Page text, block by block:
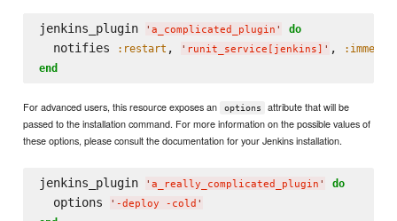
jenkins_plugin ' a_complicated_plugin ' do
  notifies
:restart , ' runit_service[jenkins] ' ,
end
For advanced users, this resource exposes an options
attribute that will be
passed to the installation command. For more information on the possible values of
these options, please consult the documentation for your Jenkins installation.
jenkins_plugin ' a_really_complicated_plugin ' do
  options
' -deploy -cold '